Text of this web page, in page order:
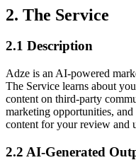
2. The Service
2.1 Description
Adze is an AI-powered
The Service learns about
content on third-party
marketing opportunities,
content for your review and
2.2 AI-Generated